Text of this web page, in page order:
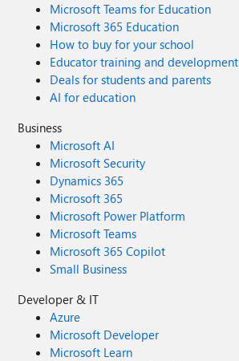
Microsoft Teams for Education
Microsoft 365 Education
How to buy for your school
Educator training and development
Deals for students and parents
AI for education
Business
Microsoft AI
Microsoft Security
Dynamics 365
Microsoft 365
Microsoft Power Platform
Microsoft Teams
Microsoft 365 Copilot
Small Business
Developer & IT
Azure
Microsoft Developer
Microsoft Learn